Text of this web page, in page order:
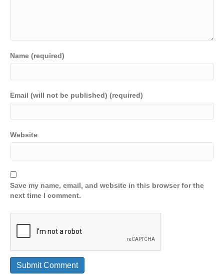
Name (required)
Email (will not be published) (required)
Website
Save my name, email, and website in this browser for the
next time I comment.